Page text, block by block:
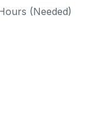
(Needed)